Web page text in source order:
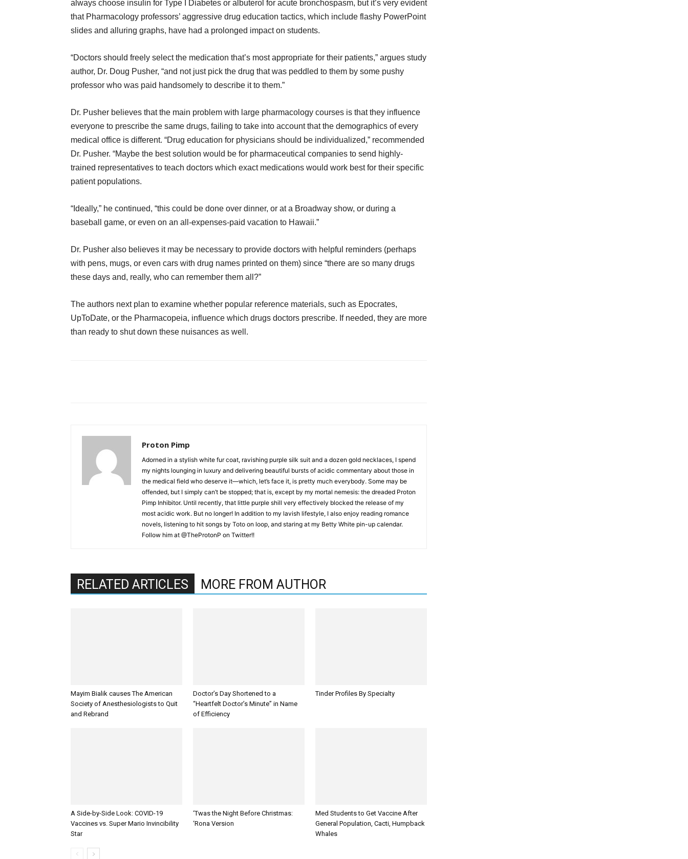
always choose insulin for Type I Diabetes or albuterol for acute bronchospasm, but it’s very evident
that Pharmacology professors’ aggressive drug education tactics, which include flashy PowerPoint
slides and alluring graphs, have had a prolonged impact on students.
“Doctors should freely select the medication that’s most appropriate for their patients,” argues study
author, Dr. Doug Pusher, “and not just pick the drug that was peddled to them by some pushy
professor who was paid handsomely to describe it to them.”
Dr. Pusher believes that the main problem with large pharmacology courses is that they influence
everyone to prescribe the same drugs, failing to take into account that the demographics of every
medical office is different. “Drug education for physicians should be individualized,” recommended
Dr. Pusher. “Maybe the best solution would be for pharmaceutical companies to send highly-
trained representatives to teach doctors which exact medications would work best for their specific
patient populations.
“Ideally,” he continued, “this could be done over dinner, or at a Broadway show, or during a
baseball game, or even on an all-expenses-paid vacation to Hawaii.”
Dr. Pusher also believes it may be necessary to provide doctors with helpful reminders (perhaps
with pens, mugs, or even cars with drug names printed on them) since “there are so many drugs
these days and, really, who can remember them all?”
The authors next plan to examine whether popular reference materials, such as Epocrates,
UpToDate, or the Pharmacopeia, influence which drugs doctors prescribe. If needed, they are more
than ready to shut down these nuisances as well.
Proton Pimp
Adorned in a stylish white fur coat, ravishing purple silk suit and a dozen gold necklaces, I spend
my nights lounging in luxury and delivering beautiful bursts of acidic commentary about those in
the medical field who deserve it—which, let’s face it, is pretty much everybody. Some may be
offended, but I simply can’t be stopped; that is, except by my mortal nemesis: the dreaded Proton
Pimp Inhibitor. Until recently, that little purple shill very effectively blocked the release of my
most acidic work. But no longer! In addition to my lavish lifestyle, I also enjoy reading romance
novels, listening to hit songs by Toto on loop, and staring at my Betty White pin-up calendar.
Follow him at @TheProtonP on Twitter!!
RELATED ARTICLES MORE FROM AUTHOR
Mayim Bialik causes The American
Society of Anesthesiologists to Quit
and Rebrand
Doctor’s Day Shortened to a
“Heartfelt Doctor’s Minute” in Name
of Efficiency
Tinder Profiles By Specialty
A Side-by-Side Look: COVID-19
Vaccines vs. Super Mario Invincibility
Star
‘Twas the Night Before Christmas:
‘Rona Version
Med Students to Get Vaccine After
General Population, Cacti, Humpback
Whales